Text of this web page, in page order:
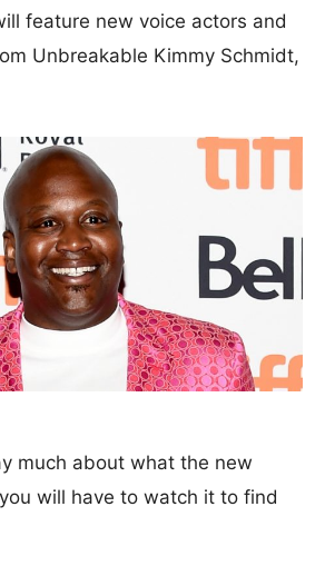
feature new voice actors and
Unbreakable Kimmy Schmidt,
much about what the new
will have to watch it to find